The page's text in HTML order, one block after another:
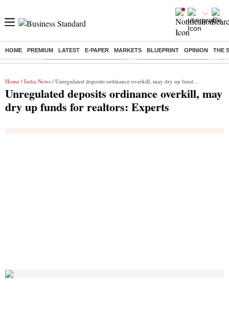
HOME PREMIUM LATEST E-PAPER MARKETS BLUEPRINT OPINION THE
Buzzing : Mankind Pharma Q3 Results Swiggy Q1 Results 2026 Q1
Home / India News / Unregulated deposits ordinance overkill, may dry up funds for realtors: Experts
Unregulated deposits ordinance overkill, may
dry up funds for realtors: Experts